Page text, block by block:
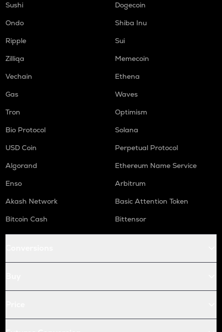
Sushi
Dogecoin
Ondo
Shiba Inu
Ripple
Sui
Zilliqa
Memecoin
Vechain
Ethena
Gas
Waves
Tron
Optimism
Bio Protocol
Solana
USD Coin
Perpetual Protocol
Algorand
Ethereum Name Service
Enso
Arbitrum
Akash Network
Basic Attention Token
Bitcoin Cash
Bittensor